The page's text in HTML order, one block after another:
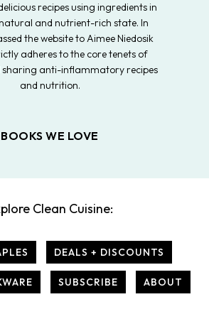
recipes using ingredients in
and nutrient-rich state. In
the website to Aimee Niedosik
adheres to the core tenets of
anti-inflammatory recipes
and nutrition.
BOOKS WE LOVE
Clean Cuisine:
DEALS + DISCOUNTS
SUBSCRIBE ABOUT